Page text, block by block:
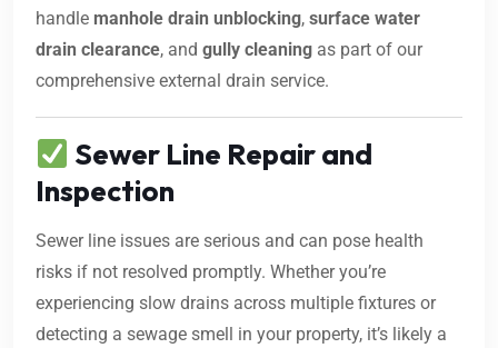
handle manhole drain unblocking, surface water
drain clearance, and gully cleaning as part of our
comprehensive external drain service.
Sewer Line Repair and
Inspection
Sewer line issues are serious and can pose health
risks if not resolved promptly. Whether you’re
experiencing slow drains across multiple fixtures or
detecting a sewage smell in your property, it’s likely a